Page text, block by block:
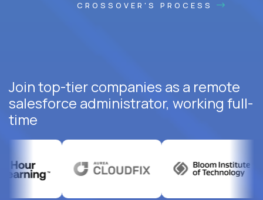
CROSSOVER'S PROCESS
Join top-tier companies as a remote
salesforce administrator, working full-
time